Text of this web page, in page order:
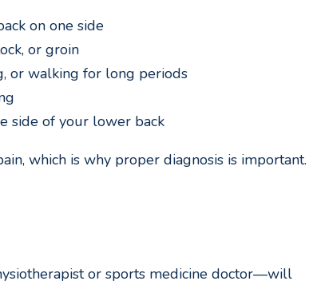
on one side
or groin
or walking for long periods
side of your lower back
which is why proper diagnosis is important.
or sports medicine doctor—will